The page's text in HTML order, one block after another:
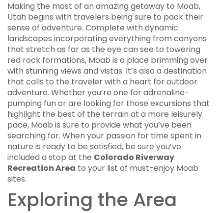
Making the most of an amazing getaway to Moab,
Utah begins with travelers being sure to pack their
sense of adventure. Complete with dynamic
landscapes incorporating everything from canyons
that stretch as far as the eye can see to towering
red rock formations, Moab is a place brimming over
with stunning views and vistas. It’s also a destination
that calls to the traveler with a heart for outdoor
adventure. Whether you’re one for adrenaline-
pumping fun or are looking for those excursions that
highlight the best of the terrain at a more leisurely
pace, Moab is sure to provide what you’ve been
searching for. When your passion for time spent in
nature is ready to be satisfied, be sure you’ve
included a stop at the Colorado Riverway
Recreation Area to your list of must-enjoy Moab
sites.
Exploring the Area